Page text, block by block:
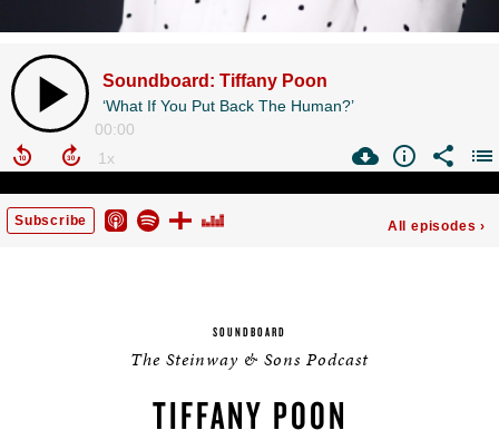
SOUNDBOARD
The Steinway & Sons Podcast
TIFFANY POON